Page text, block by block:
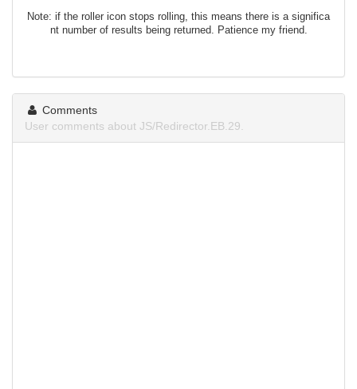
Note: if the roller icon stops rolling, this means there is a significa
nt number of results being returned. Patience my friend.
Comments
User comments about JS/Redirector.EB.29.